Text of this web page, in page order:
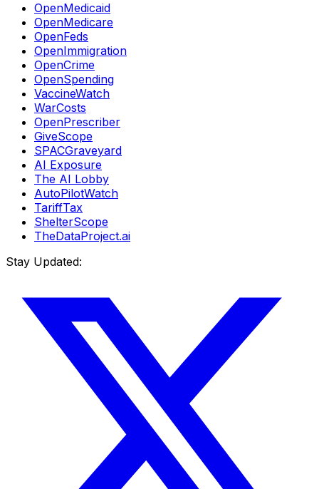
OpenMedicaid
OpenMedicare
OpenFeds
OpenImmigration
OpenCrime
OpenSpending
VaccineWatch
WarCosts
OpenPrescriber
GiveScope
SPACGraveyard
AI Exposure
The AI Lobby
AutoPilotWatch
TariffTax
ShelterScope
TheDataProject.ai
Stay Updated: